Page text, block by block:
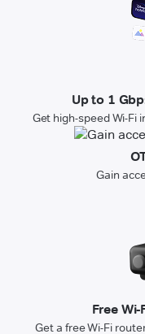
Up to 1
Get high-speed Wi-Fi
Gain
Free
Get a free Wi-Fi